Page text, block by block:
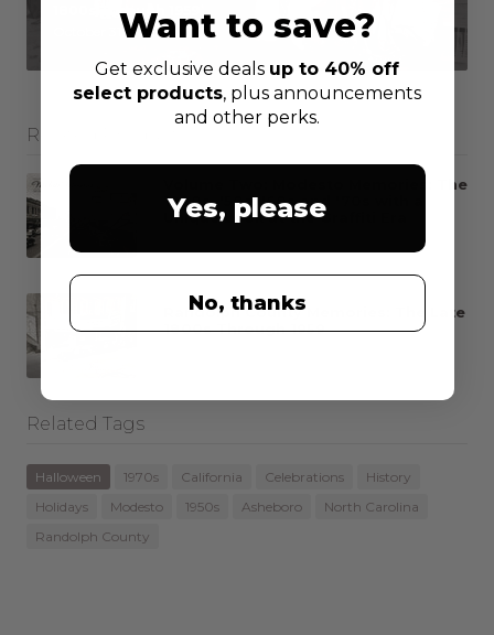
1800s Through 1959
October 31, 2016
Related Products
Volume Two: Modesto Memories: The
1940s, '50s, '60s and '70s with a
Unique Look at the Graffiti Era
Randolph County Memories: The Late
1800s Through 1959
Related Tags
Halloween 1970s California Celebrations
History
Holidays
Modesto 1950s Asheboro
North Carolina
Randolph County
Want to save?
Get exclusive deals up to 40% off
select products, plus announcements
and other perks.
Yes, please
No, thanks